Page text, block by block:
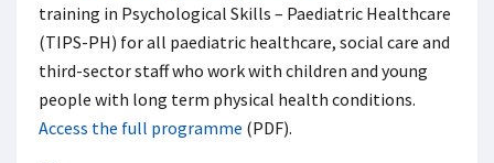
training in Psychological Skills – Paediatric Healthcare
(TIPS-PH) for all paediatric healthcare, social care and
third-sector staff who work with children and young
people with long term physical health conditions.
Access the full programme (PDF).